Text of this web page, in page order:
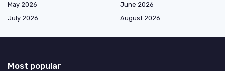
May 2026
June 2026
July 2026
August 2026
Most popular